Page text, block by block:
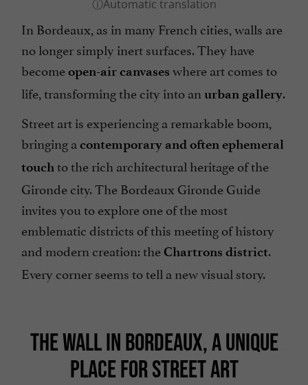
In Bordeaux, as in many French cities, walls are
no longer simply inert surfaces. They have
becomeopen-air canvases where art comes to
life, transforming the city into an urban gallery.
Street art is experiencing a remarkable boom,
bringing a contemporary and often ephemeral
touchto the rich architectural heritage of the
Gironde city. The Bordeaux Gironde Guide
invites you to explore one of the most
emblematic districts of this meeting of history
and modern creation: theChartrons district.
Every corner seems to tell a new visual story.
THE WALL IN BORDEAUX, A UNIQUE
PLACE FOR STREET ART